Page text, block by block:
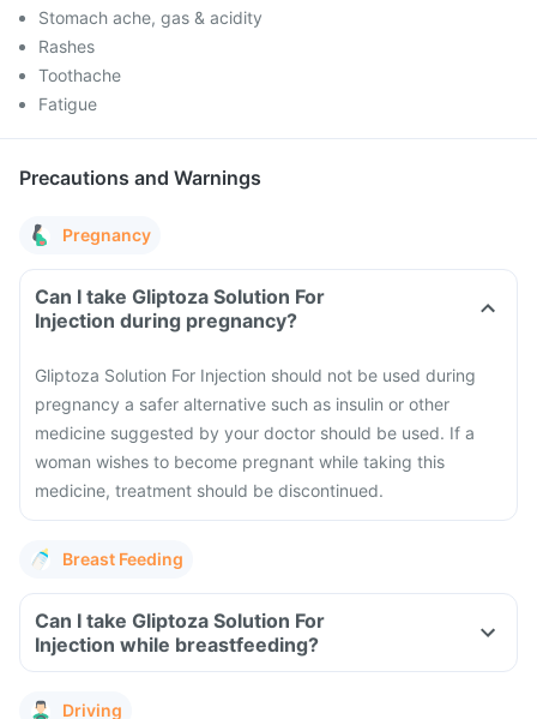
Stomach ache, gas & acidity
Rashes
Toothache
Fatigue
Precautions and Warnings
Pregnancy
Can I take Gliptoza Solution For
Injection during pregnancy?
Gliptoza Solution For Injection should not be used during
pregnancy a safer alternative such as insulin or other
medicine suggested by your doctor should be used. If a
woman wishes to become pregnant while taking this
medicine, treatment should be discontinued.
Breast Feeding
Can I take Gliptoza Solution For
Injection while breastfeeding?
Driving